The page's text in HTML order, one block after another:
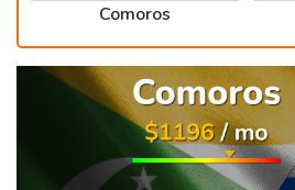
Comoros